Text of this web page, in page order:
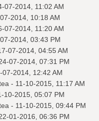
07-2014, 11:02 AM
2014, 10:18 AM
07-2014, 11:20 AM
2014, 03:43 PM
07-2014, 04:55 AM
07-2014, 07:31 PM
07-2014, 12:42 AM
- 11-10-2015, 11:17 AM
10-2015, 05:07 PM
- 11-10-2015, 09:44 PM
01-2016, 06:36 PM